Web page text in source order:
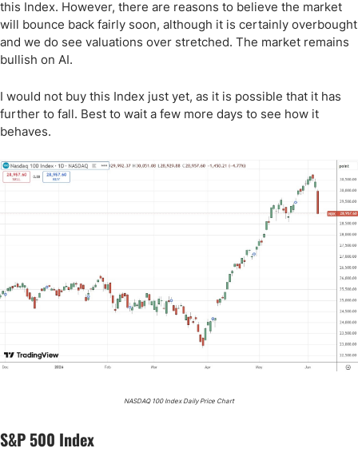
this Index. However, there are reasons to believe the market
will bounce back fairly soon, although it is certainly overbought
and we do see valuations over stretched. The market remains
bullish on AI.
I would not buy this Index just yet, as it is possible that it has
further to fall. Best to wait a few more days to see how it
behaves.
NASDAQ 100 Index Daily Price Chart
S&P 500 Index